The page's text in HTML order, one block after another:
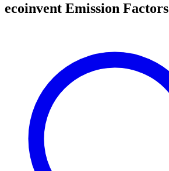
ecoinvent Emission Factors